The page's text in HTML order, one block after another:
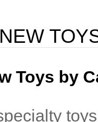
Toys by